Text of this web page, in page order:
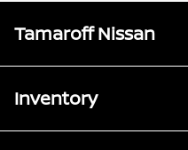
Tamaroff Nissan
Inventory